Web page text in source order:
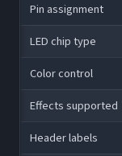
Pin assignment
LED chip type
Color control
Effects supported
Header labels